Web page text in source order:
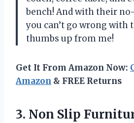
bench! And with their
you can’t go wrong with
thumbs up from me!
Get It From Amazon Now:
Amazon & FREE Returns
3. Non Slip